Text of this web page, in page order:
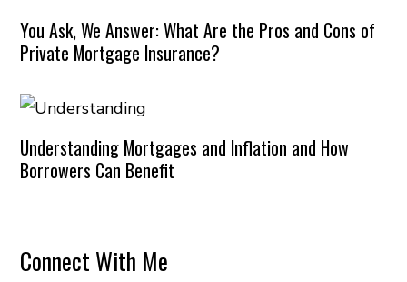
You Ask, We Answer: What Are the Pros and Cons of
Private Mortgage Insurance?
Understanding Mortgages and Inflation and How
Borrowers Can Benefit
Connect With Me